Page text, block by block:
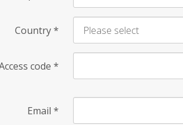
Country*
code *
Email *